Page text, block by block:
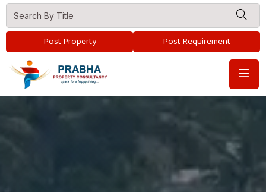
Post Property Post Requirement